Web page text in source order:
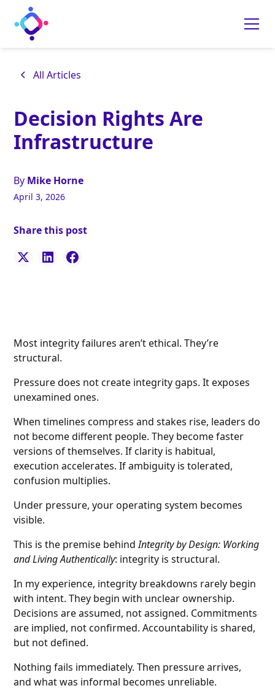
All Articles
Decision Rights Are
Infrastructure
By Mike Horne
April 3, 2026
Share this post
Most integrity failures aren’t ethical. They’re
structural.
Pressure does not create integrity gaps. It exposes
unexamined ones.
When timelines compress and stakes rise, leaders do
not become different people. They become faster
versions of themselves. If clarity is habitual,
execution accelerates. If ambiguity is tolerated,
confusion multiplies.
Under pressure, your operating system becomes
visible.
This is the premise behindIntegrity by Design: Working
and Living Authentically: integrity is structural.
In my experience, integrity breakdowns rarely begin
with intent. They begin with unclear ownership.
Decisions are assumed, not assigned. Commitments
are implied, not confirmed. Accountability is shared,
but not defined.
Nothing fails immediately. Then pressure arrives,
and what was informal becomes unreliable.